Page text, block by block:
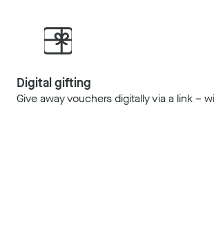
Digital gifting
Give away vouchers digitally via a link –